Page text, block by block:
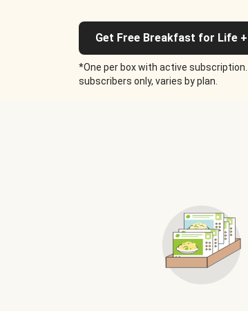
Get Free Breakfast for Life
*One per box with active
subscribers only, varies by plan.